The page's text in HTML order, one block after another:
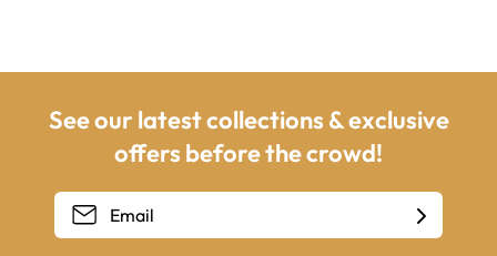
See our latest collections & exclusive
offers before the crowd!